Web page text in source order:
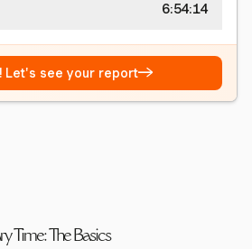
6:54:15
Let's see your report→
Time: The Basics